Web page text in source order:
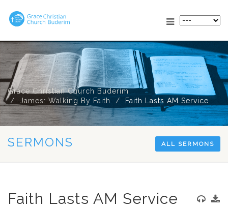
Grace Christian Church Buderim
James: Walking By Faith
Faith Lasts AM Service
SERMONS ALL SERMONS
Faith Lasts AM Service